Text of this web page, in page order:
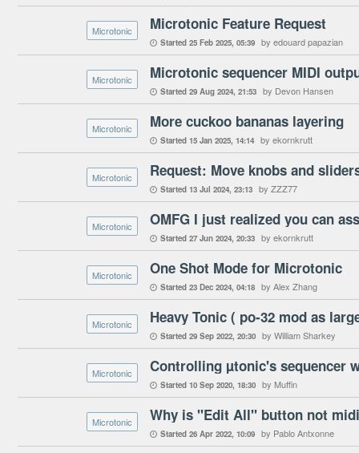
Microtonic Microtonic Feature Request
 Started 25 Feb 2025 05:39 by edouard papazian
Microtonic Microtonic sequencer MIDI
 Started 29 Aug 2024 21:53 by Devon Hansen
Microtonic More cuckoo bananas layering
 Started 15 Jan 2025 14:14 by ekornkrutt
Microtonic Request: Move knobs and
 Started 13 Jul 2024 23:13 by ZZZ77
Microtonic
 Started 27 Jun 2024 20:33 by ekornkrutt
Microtonic One Shot Mode for Microtonic
 Started 23 Dec 2024 04:18 by Alex Zhang
Microtonic Heavy Tonic ( po-32 mod as
 Started 29 Sep 2022 20:30 by William Sharkey
Microtonic Controlling µtonic's sequencer
 Started 10 Sep 2020 18:30 by Muffin
Microtonic Why is "Edit All" button not
 Started 26 Apr 2022 10:09 by Pablo Antxonne